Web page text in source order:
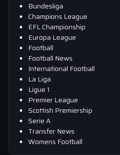
Bundesliga
Champions League
EFL Championship
Europa League
Football
Football News
International Football
La Liga
Ligue 1
Premier League
Scottish Premiership
Serie A
Transfer News
Womens Football